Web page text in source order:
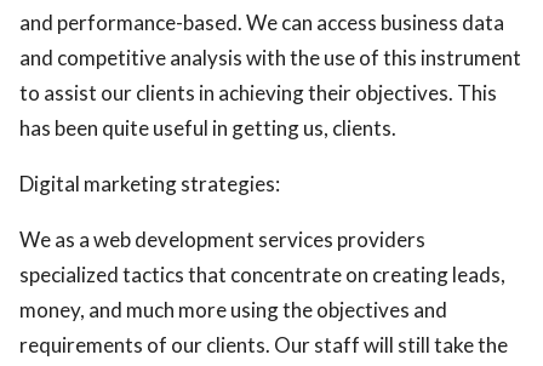
and performance-based. We can access business data
and competitive analysis with the use of this instrument
to assist our clients in achieving their objectives. This
has been quite useful in getting us, clients.
Digital marketing strategies:
We as a web development services providers
specialized tactics that concentrate on creating leads,
money, and much more using the objectives and
requirements of our clients. Our staff will still take the